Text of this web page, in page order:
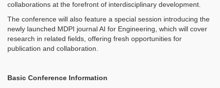
collaborations at the forefront of interdisciplinary development.
The conference will also feature a special session introducing the
newly launched MDPI journal AI for Engineering, which will cover
research in related fields, offering fresh opportunities for
publication and collaboration.
Basic Conference Information